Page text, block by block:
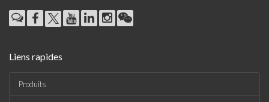
Liens rapides
Produits